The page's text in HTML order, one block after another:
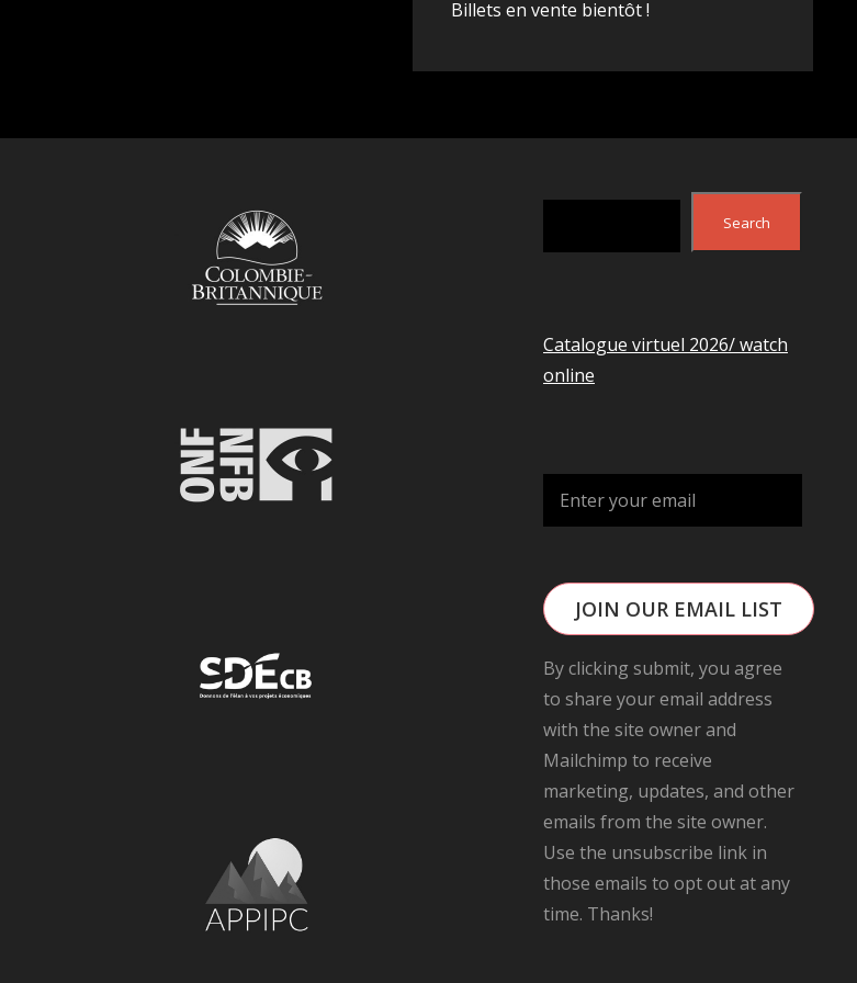
Billets en vente bientôt !
Search
Search
Catalogue virtuel 2026/ watch
online
JOIN OUR EMAIL LIST
By clicking submit, you agree
to share your email address
with the site owner and
Mailchimp to receive
marketing, updates, and other
emails from the site owner.
Use the unsubscribe link in
those emails to opt out at any
time. Thanks!